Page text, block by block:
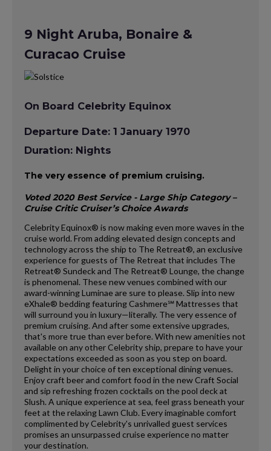
9 Night Aruba, Bonaire &
Curacao Cruise
On Board Celebrity Equinox
Departure Date: 1 January 1970
Duration: Nights
The very essence of premium cruising.
Voted 2020 Best Service - Large Ship Category –
Cruise Critic Cruiser’s Choice Awards
Celebrity Equinox® is now making even more waves in the
cruise world. From adding elevated design concepts and
technology across the ship to The Retreat®, an exclusive
experience for guests of The Retreat that includes The
Retreat® Sundeck and The Retreat® Lounge, the change
is phenomenal. These new venues combined with our
award-winning Luminae are sure to please. Slip into new
eXhale® bedding featuring Cashmere℠ Mattresses that
will surround you in luxury—literally. The very essence of
premium cruising. And after some extensive upgrades,
that's more true than ever before. With new amenities not
available on any other Celebrity ship, prepare to have your
expectations exceeded as soon as you step on board.
Delight in your choice of ten exceptional dining venues.
Enjoy craft beer and comfort food in the new Craft Social
and sip refreshing frozen cocktails on the pool deck at
Slush. A unique experience at sea, feel grass beneath your
feet at the relaxing Lawn Club. Every imaginable comfort
complimented by Celebrity's unrivalled guest services
promises an unsurpassed cruise experience no matter
your destination.